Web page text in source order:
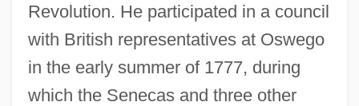
Revolution. He participated in a council
with British representatives at Oswego
in the early summer of 1777, during
which the Senecas and three other